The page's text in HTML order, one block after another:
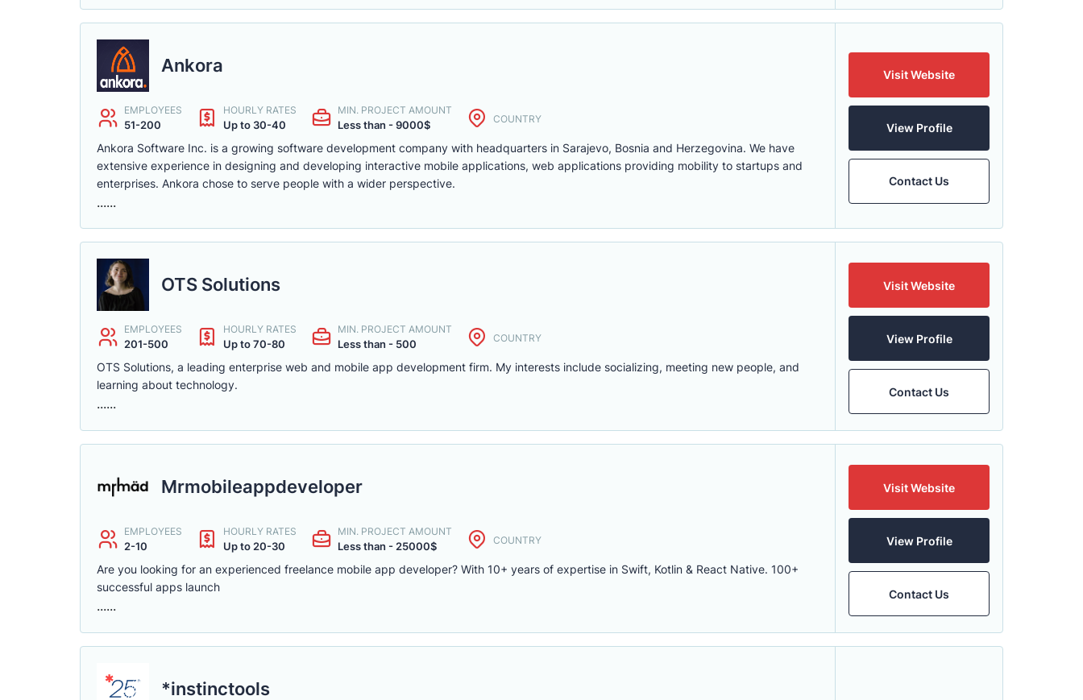
Ankora
EMPLOYEES
51-200
HOURLY RATES
Up to 30-40
MIN. PROJECT AMOUNT
Less than - 9000$ COUNTRY
Ankora Software Inc. is a growing software development company with headquarters in Sarajevo, Bosnia and Herzegovina. We have
extensive experience in designing and developing interactive mobile applications, web applications providing mobility to startups and
enterprises. Ankora chose to serve people with a wider perspective.
......
Visit Website
View Profile
Contact Us
OTS Solutions
EMPLOYEES
201-500
HOURLY RATES
Up to 70-80
MIN. PROJECT AMOUNT
Less than - 500 COUNTRY
OTS Solutions, a leading enterprise web and mobile app development firm. My interests include socializing, meeting new people, and
learning about technology.
......
Visit Website
View Profile
Contact Us
Mrmobileappdeveloper
EMPLOYEES
2-10
HOURLY RATES
Up to 20-30
MIN. PROJECT AMOUNT
Less than - 25000$ COUNTRY
Are you looking for an experienced freelance mobile app developer? With 10+ years of expertise in Swift, Kotlin & React Native. 100+
successful apps launch
......
Visit Website
View Profile
Contact Us
*instinctools